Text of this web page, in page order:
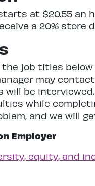
at $20.55 an
a 20% store
the job titles
may
will be
while
and we will
Employer
equity, and